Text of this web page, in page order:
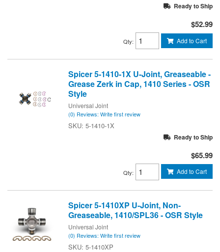
Ready to Ship
$52.99
Qty: Add to Cart
Spicer 5-1410-1X U-Joint, Greaseable -
Grease Zerk in Cap, 1410 Series - OSR
Style
Universal Joint
(0) Reviews: Write first review
5-1410-1X
Ready to Ship
$65.99
Qty: Add to Cart
Spicer 5-1410XP U-Joint, Non-
Greaseable, 1410/SPL36 - OSR Style
Universal Joint
(0) Reviews: Write first review
5-1410XP